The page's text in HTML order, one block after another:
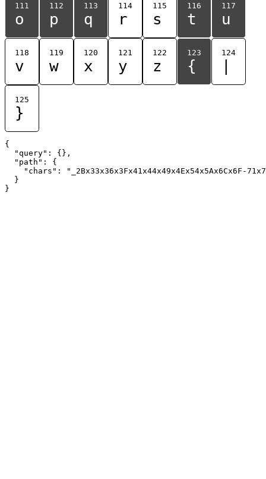
111
o
112
p
113
q
114
r
115
s
116
t
117
u
118
v
119
w
120
x
121
y
122
z
123
{
124
125
}
{
  "query": {},
  "path": {
"chars": "_2Bx33x36x3Fx41x44x49x4Ex54x5Ax6Cx6F-
  }